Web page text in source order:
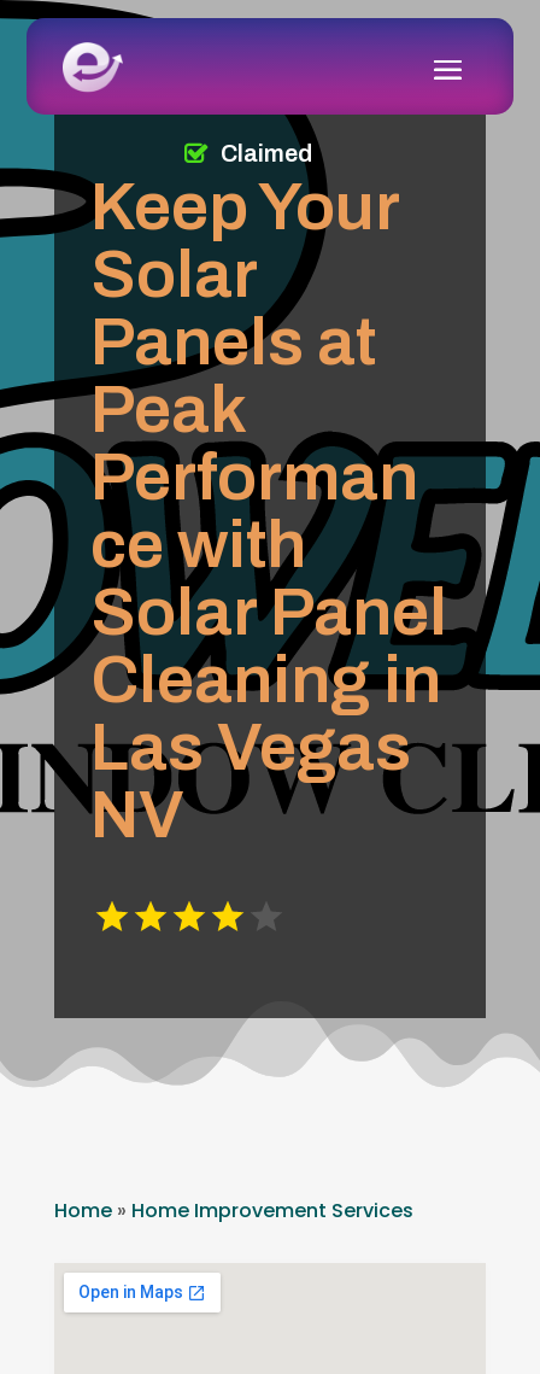
Keep Your
Solar
Panels at
Peak
Performan
ce with
Solar Panel
Cleaning in
Las Vegas
NV
Claimed
Home» Home Improvement Services